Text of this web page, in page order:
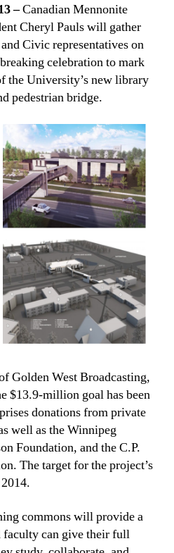
–Canadian Mennonite
Cheryl Pauls will gather
Civic representatives on
celebration to mark
the University’s new library
pedestrian bridge.
Golden West Broadcasting,
$13.9-million goal has been
donations from private
well as the Winnipeg
Foundation, and the C.P.
The target for the project’s
commons will provide a
faculty can give their full